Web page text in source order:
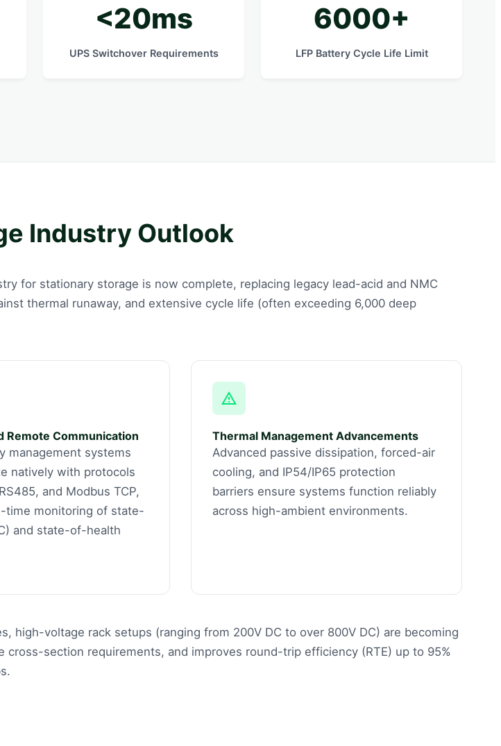
<20ms
UPS Switchover Requirements
6000+
LFP Battery Cycle Life Limit
Industry Outlook
for stationary storage is now complete, replacing legacy lead-acid and NMC
thermal runaway, and extensive cycle life (often exceeding 6,000 deep
Remote Communication
management systems
natively with protocols
and Modbus TCP,
time monitoring of state-
and state-of-health
Thermal Management Advancements
Advanced passive dissipation, forced-air
cooling, and IP54/IP65 protection
barriers ensure systems function reliably
across high-ambient environments.
high-voltage rack setups (ranging from 200V DC to over 800V DC) are becoming
section requirements, and improves round-trip efficiency (RTE) up to 95%